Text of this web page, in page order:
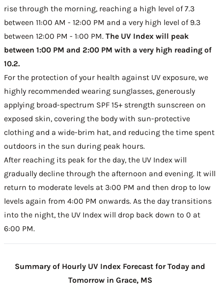
rise through the morning, reaching a high level of 7.3
between 11:00 AM - 12:00 PM and a very high level of 9.3
between 12:00 PM - 1:00 PM. The UV Index will peak
between 1:00 PM and 2:00 PM with a very high reading of
10.2.
For the protection of your health against UV exposure, we
highly recommended wearing sunglasses, generously
applying broad-spectrum SPF 15+ strength sunscreen on
exposed skin, covering the body with sun-protective
clothing and a wide-brim hat, and reducing the time spent
outdoors in the sun during peak hours.
After reaching its peak for the day, the UV Index will
gradually decline through the afternoon and evening. It will
return to moderate levels at 3:00 PM and then drop to low
levels again from 4:00 PM onwards. As the day transitions
into the night, the UV Index will drop back down to 0 at
6:00 PM.
Summary of Hourly UV Index Forecast for Today and
Tomorrow in Grace, MS